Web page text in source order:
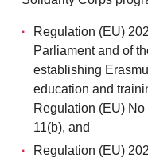
Regulation (EU)
Parliament and of
establishing
education and
Regulation (EU)
11(b), and
Regulation (EU)